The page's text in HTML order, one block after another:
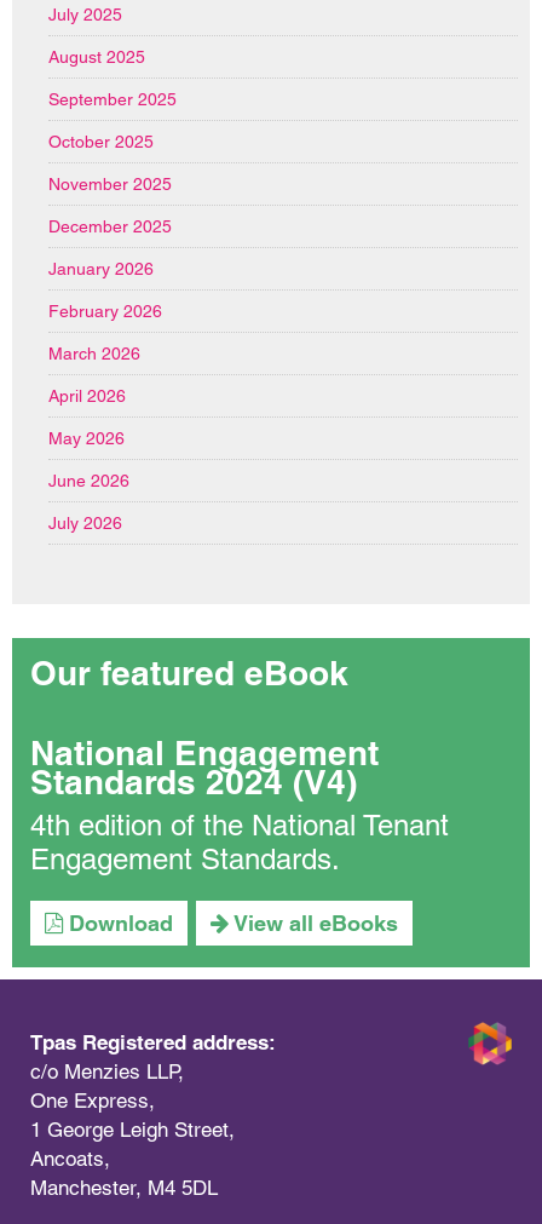
July 2025
August 2025
September 2025
October 2025
November 2025
December 2025
January 2026
February 2026
March 2026
April 2026
May 2026
June 2026
July 2026
Our featured eBook
National Engagement
Standards 2024 (V4)
4th edition of the National Tenant
Engagement Standards.
Download View all eBooks
Tpas Registered address:
c/o Menzies LLP,
One Express,
1 George Leigh Street,
Ancoats,
Manchester, M4 5DL